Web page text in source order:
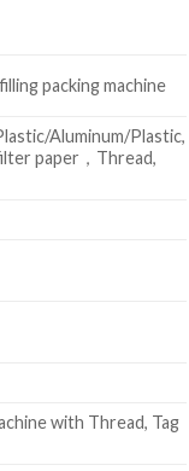
packing machine
Aluminum/Plastic,
paper，Thread,
with Thread, Tag